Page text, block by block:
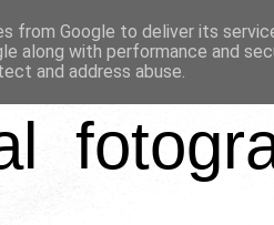
from Google to deliver its
along with performance and
and address abuse.